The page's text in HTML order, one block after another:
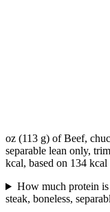
oz (113 g) of Beef,
separable lean only,
kcal, based on 134 kcal
How much protein
steak, boneless,